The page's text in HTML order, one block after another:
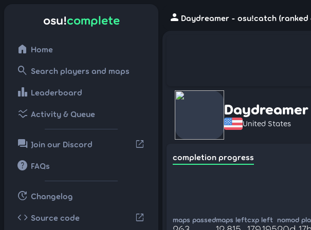
osu!complete
home Home
search Search players and maps
leaderboard Leaderboard
ssid_chart Activity & Queue
forum Join our Discord open_in_new
help FAQs
update Changelog
code Source code open_in_new
person Daydreamer - osu!catch
Daydreamer
United States
completion progress
maps passedmaps leftcxp left nomod